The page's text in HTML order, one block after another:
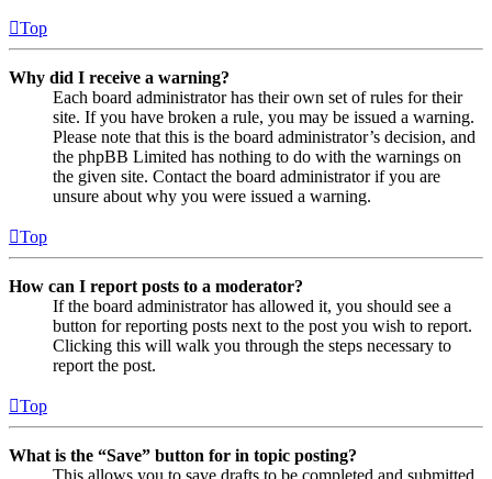
Top
Why did I receive a warning?
Each board administrator has their own set of rules for their
site. If you have broken a rule, you may be issued a warning.
Please note that this is the board administrator’s decision, and
the phpBB Limited has nothing to do with the warnings on
the given site. Contact the board administrator if you are
unsure about why you were issued a warning.
Top
How can I report posts to a moderator?
If the board administrator has allowed it, you should see a
button for reporting posts next to the post you wish to report.
Clicking this will walk you through the steps necessary to
report the post.
Top
What is the “Save” button for in topic posting?
This allows you to save drafts to be completed and submitted